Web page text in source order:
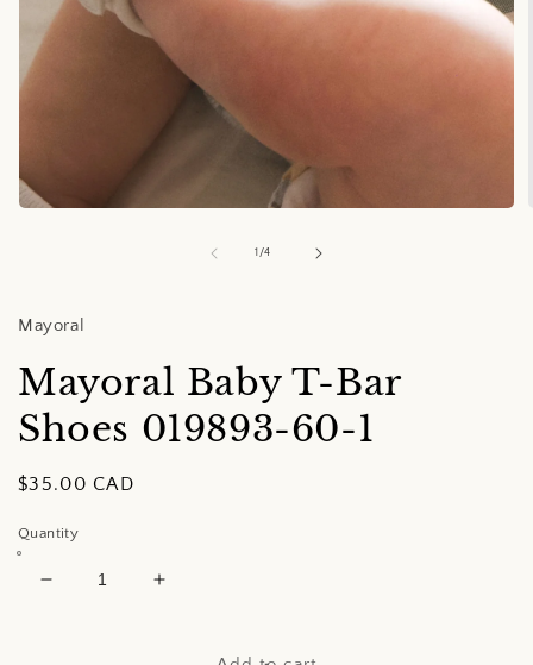
1 /
of4
Mayoral
Mayoral Baby T-Bar
Shoes 019893-60-1
Regular
$35.00 CAD
Quantity
Decrease
Increase